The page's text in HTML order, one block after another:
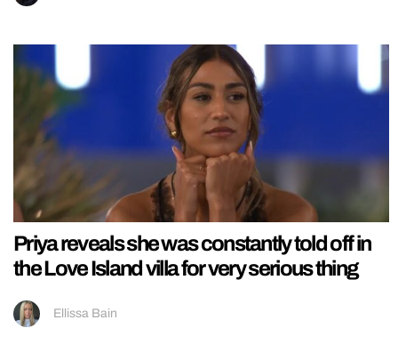
Priya reveals she was constantly told off in
the Love Island villa for very serious thing
Ellissa Bain